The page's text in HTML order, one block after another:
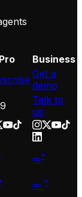
Pro
Business
Get a
demo
Talk to
us
∞*
∞ *